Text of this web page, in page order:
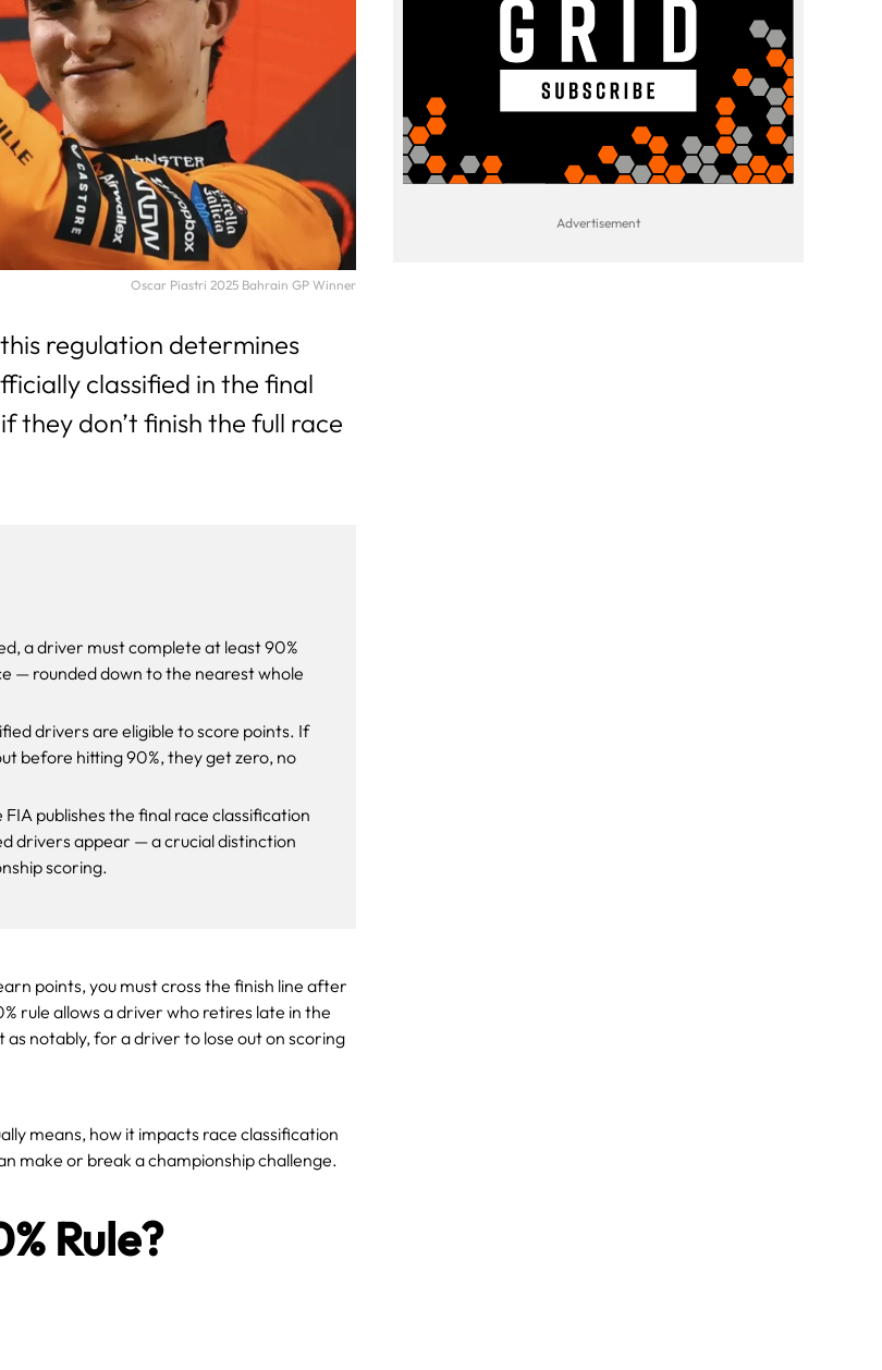
Oscar Piastri 2025 Bahrain GP Winner
regulation determines
classified in the final
they don’t finish the full race
a driver must complete at least 90%
— rounded down to the nearest whole
drivers are eligible to score points. If
before hitting 90%, they get zero, no
publishes the final race classification
drivers appear — a crucial distinction
scoring.
points, you must cross the finish line after
rule allows a driver who retires late in the
as notably, for a driver to lose out on scoring
means, how it impacts race classification
make or break a championship challenge.
Rule?